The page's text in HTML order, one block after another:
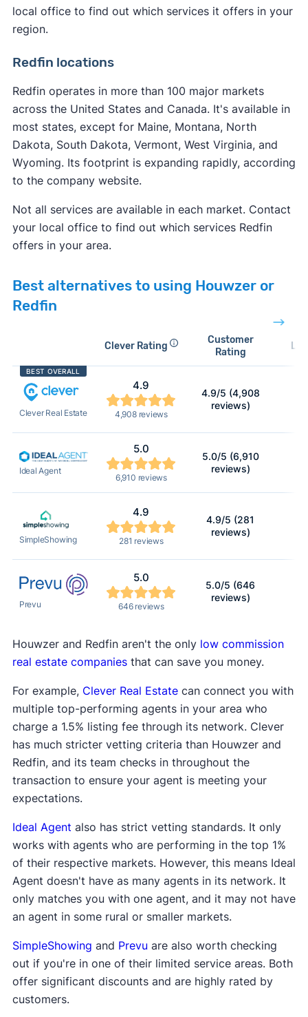
local office to find out which services it offers in your
region.
Redfin locations
Redfin operates in more than 100 major markets
across the United States and Canada. It's available in
most states, except for Maine, Montana, North
Dakota, South Dakota, Vermont, West Virginia, and
Wyoming. Its footprint is expanding rapidly, according
to the company website.
Not all services are available in each market. Contact
your local office to find out which services Redfin
offers in your area.
Best alternatives to using Houwzer or
Redfin
Clever Rating
Customer
Rating
BEST OVERALL
Clever Real Estate
4.9
4,908 reviews
4.9/5 (4,908
reviews)
Ideal Agent
5.0
6,910 reviews
5.0/5 (6,910
reviews)
SimpleShowing
4.9
281 reviews
4.9/5 (281
reviews)
Prevu
5.0
646 reviews
5.0/5 (646
reviews)
Houwzer and Redfin aren't the only low commission
real estate companiesthat can save you money.
For example, Clever Real Estatecan connect you with
multiple top-performing agents in your area who
charge a 1.5% listing fee through its network. Clever
has much stricter vetting criteria than Houwzer and
Redfin, and its team checks in throughout the
transaction to ensure your agent is meeting your
expectations.
Ideal Agent also has strict vetting standards. It only
works with agents who are performing in the top 1%
of their respective markets. However, this means Ideal
Agent doesn't have as many agents in its network. It
only matches you with one agent, and it may not have
an agent in some rural or smaller markets.
SimpleShowing and Prevu are also worth checking
out if you're in one of their limited service areas. Both
offer significant discounts and are highly rated by
customers.